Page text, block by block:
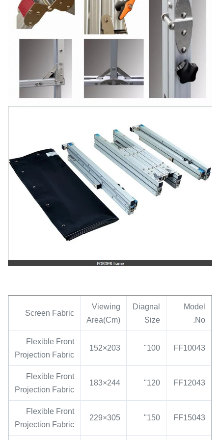
Model
No.
Diagnal
Size
Viewing
Area(Cm)
Screen Fabric
FF10043
100"
203×152
Flexible Front
Projection Fabric
FF12043
120"
244×183
Flexible Front
Projection Fabric
FF15043
150"
305×229
Flexible Front
Projection Fabric